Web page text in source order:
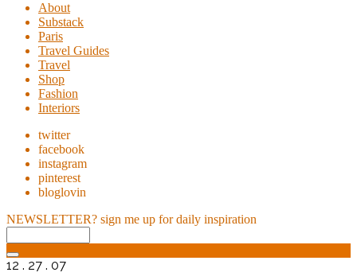
About
Substack
Paris
Travel Guides
Travel
Shop
Fashion
Interiors
twitter
facebook
instagram
pinterest
bloglovin
NEWSLETTER? sign me up for daily inspiration
12 . 27 . 07